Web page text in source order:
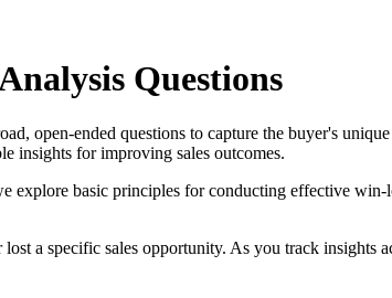
Questions
open-ended questions to capture the buyer's
insights for improving sales outcomes.
basic principles for conducting effective
a specific sales opportunity. As you track insights